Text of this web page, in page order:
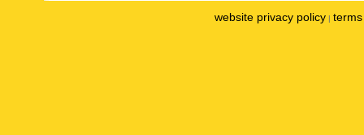
website privacy policy |